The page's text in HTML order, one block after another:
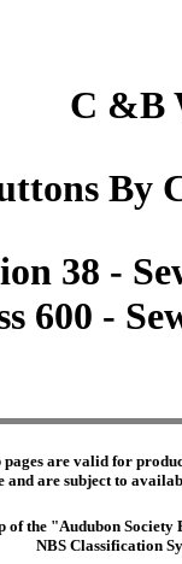
C &B
By
38 -
600 -
are valid for
are subject to
of the "Audubon
NBS Classification